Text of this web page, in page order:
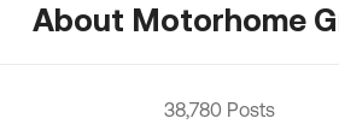
About Motorhome
38,780 Posts